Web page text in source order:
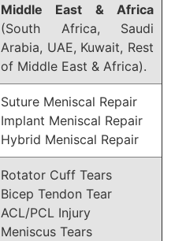
Middle East & Africa
(South Africa, Saudi
Arabia, UAE, Kuwait, Rest
of Middle East & Africa).
Suture Meniscal Repair
Implant Meniscal Repair
Hybrid Meniscal Repair
Rotator Cuff Tears
Bicep Tendon Tear
ACL/PCL Injury
Meniscus Tears